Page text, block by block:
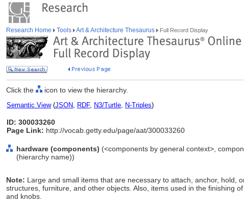
Research Home Tools Art & Architecture Thesaurus Full Record Display
Click the icon to view the hierarchy.
Semantic View(JSON, RDF, N3/Turtle, N-Triples)
ID: 300033260
Page Link: http://vocab.getty.edu/page/aat/300033260
hardware (components) (<components by general context>,
(hierarchy name))
Note: Large and small items that are necessary to attach, anchor, hold,
structures, furniture, and other objects. Also, items used in the finishing
and knobs.